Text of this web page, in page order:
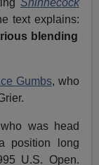
Shinnecock
text explains:
blending
Gumbs, who
was head
position long
U.S. Open.